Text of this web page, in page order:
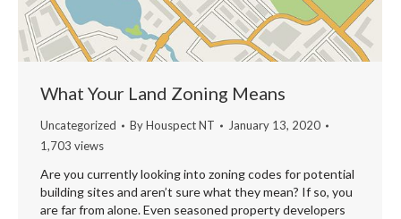
What Your Land Zoning Means
Uncategorized ByHouspect NT
January 13, 2020
1,703 views
Are you currently looking into zoning codes for potential
building sites and aren’t sure what they mean? If so, you
are far from alone. Even seasoned property developers